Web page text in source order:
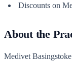
Discounts on
About the
Medivet